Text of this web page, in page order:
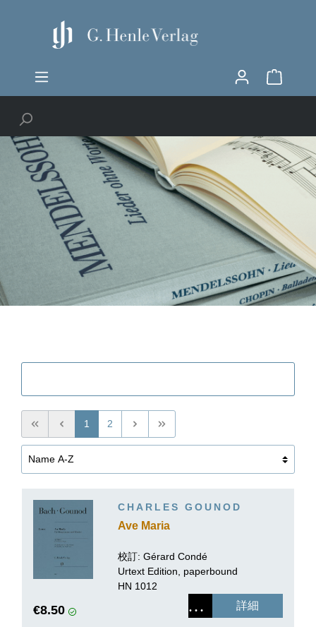
1 2
CHARLES GOUNOD
Ave Maria
校訂: Gérard Condé
Urtext Edition, paperbound
HN 1012
€8.50 詳細